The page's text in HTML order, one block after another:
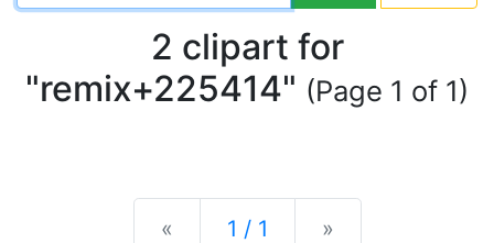
2 clipart for
"remix+225414" (Page 1 of 1)
« Previous
1 / 1 »